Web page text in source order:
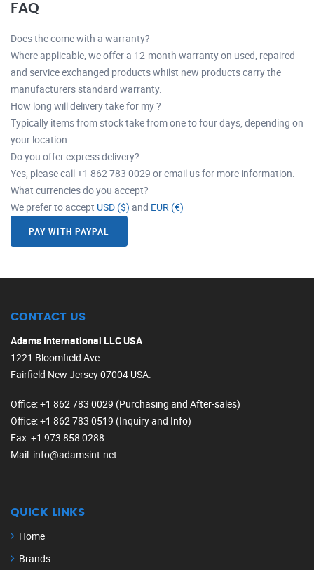
FAQ
Does the come with a warranty?
Where applicable, we offer a 12-month warranty on used, repaired
and service exchanged products whilst new products carry the
manufacturers standard warranty.
How long will delivery take for my ?
Typically items from stock take from one to four days, depending on
your location.
Do you offer express delivery?
Yes, please call +1 862 783 0029 or email us for more information.
What currencies do you accept?
We prefer to accept USD ($) and EUR (€)
PAY WITH PAYPAL
CONTACT US
Adams International LLC USA
1221 Bloomfield Ave
Fairfield New Jersey 07004 USA.
Office: +1 862 783 0029 (Purchasing and After-sales)
Office: +1 862 783 0519 (Inquiry and Info)
Fax: +1 973 858 0288
Mail: info@adamsint.net
QUICK LINKS
Home
Brands